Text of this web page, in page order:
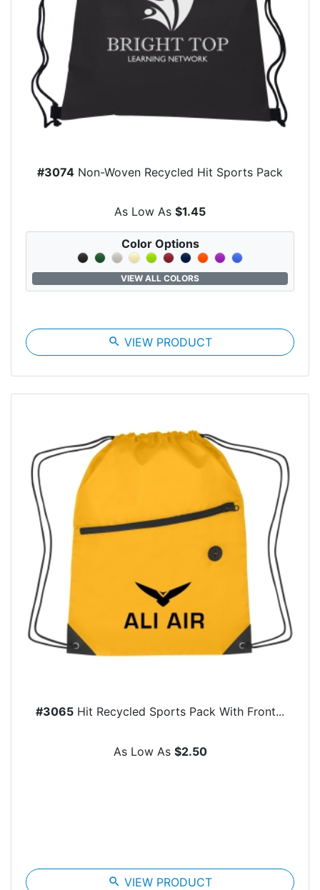
#3074 Non-Woven Recycled Hit Sports Pack
As Low As $1.45
Color Options
VIEW ALL COLORS
search VIEW PRODUCT
#3065 Hit Recycled Sports Pack With Front...
As Low As $2.50
search VIEW PRODUCT